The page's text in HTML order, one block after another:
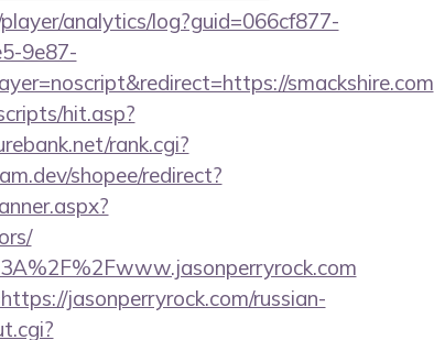
analytics/log?guid=066cf877-
9e87-
smackshire.com
hit.asp?
rank.cgi?
shopee/redirect?
jasonperryrock.com/russian-